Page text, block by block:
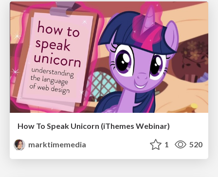
How To Speak Unicorn (iThemes Webinar)
marktimemedia
1 520